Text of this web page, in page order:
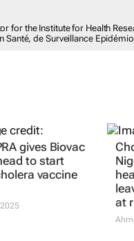
for the Institute for Health
Santé, de Surveillance
gives Biovac
to start
vaccine
at